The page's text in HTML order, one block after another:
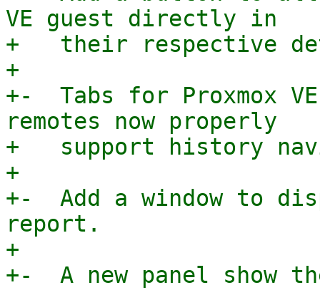
VE guest directly in
+   their respective
+
+-  Tabs for Proxmox
remotes now properly
+   support history
+
+-  Add a window to
report.
+
+-  A new panel show